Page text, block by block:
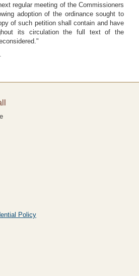
regular meeting of the Commissioners
adoption of the ordinance sought to
of such petition shall contain and have
its circulation the full text of the
Policy